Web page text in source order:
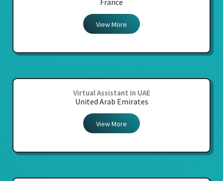
France
View More
Virtual Assistant In UAE
United Arab Emirates
View More